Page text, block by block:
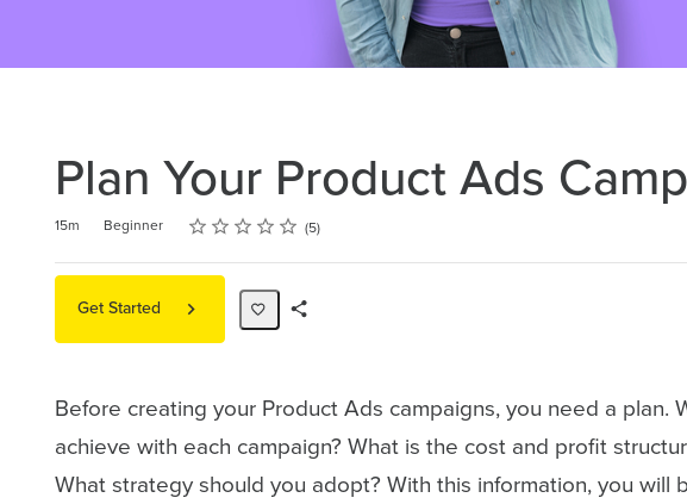
Plan Your Product Ads
15m Beginner Rating
1 star
2 stars
3 stars
4 stars
5 stars 5
Get Started
Before creating your Product Ads campaigns, you need a plan.
achieve with each campaign? What is the cost and profit
What strategy should you adopt? With this information, you will